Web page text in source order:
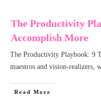
The Productivity
Accomplish More
The Productivity Playbook: 9
maestros and vision-realizers,
Read More